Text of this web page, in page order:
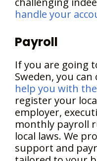
handle your
Payroll
If you are going
Sweden, you
help you with
register your
employer,
monthly payroll
local laws. We
support and